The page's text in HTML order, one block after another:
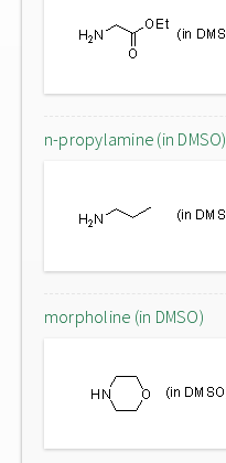
n-propylamine (in DMSO)
morpholine (in DMSO)